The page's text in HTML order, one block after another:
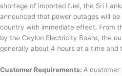
shortage of imported fuel, the Sri
announced that power outages will
country with immediate effect. From
by the Ceylon Electricity Board, the
generally about 4 hours at a time and
Customer Requirements: A customer